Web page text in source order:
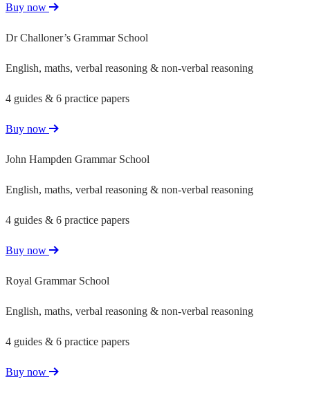
Buy now
Dr Challoner’s Grammar School
English, maths, verbal reasoning & non-verbal reasoning
4 guides & 6 practice papers
Buy now
John Hampden Grammar School
English, maths, verbal reasoning & non-verbal reasoning
4 guides & 6 practice papers
Buy now
Royal Grammar School
English, maths, verbal reasoning & non-verbal reasoning
4 guides & 6 practice papers
Buy now